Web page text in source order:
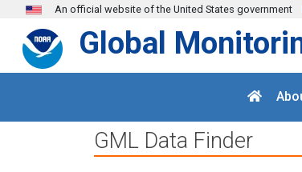
Skip to main content
An official website of the United States government
Global
GML Data Finder